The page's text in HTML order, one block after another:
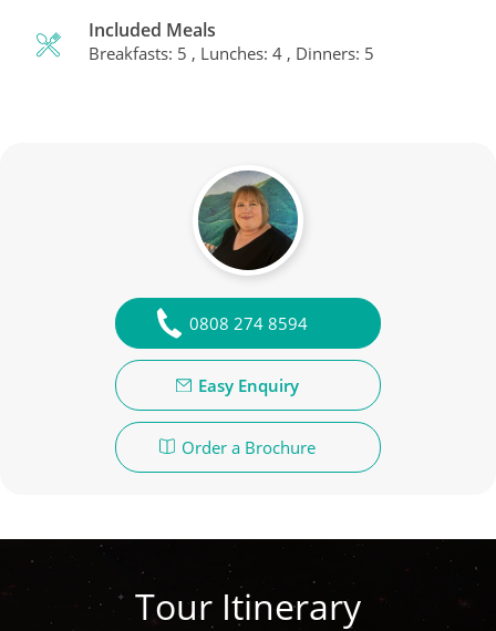
Included Meals
Breakfasts: 5 , Lunches: 4 , Dinners: 5
0808 274 8594
Easy Enquiry
Order a Brochure
Tour Itinerary